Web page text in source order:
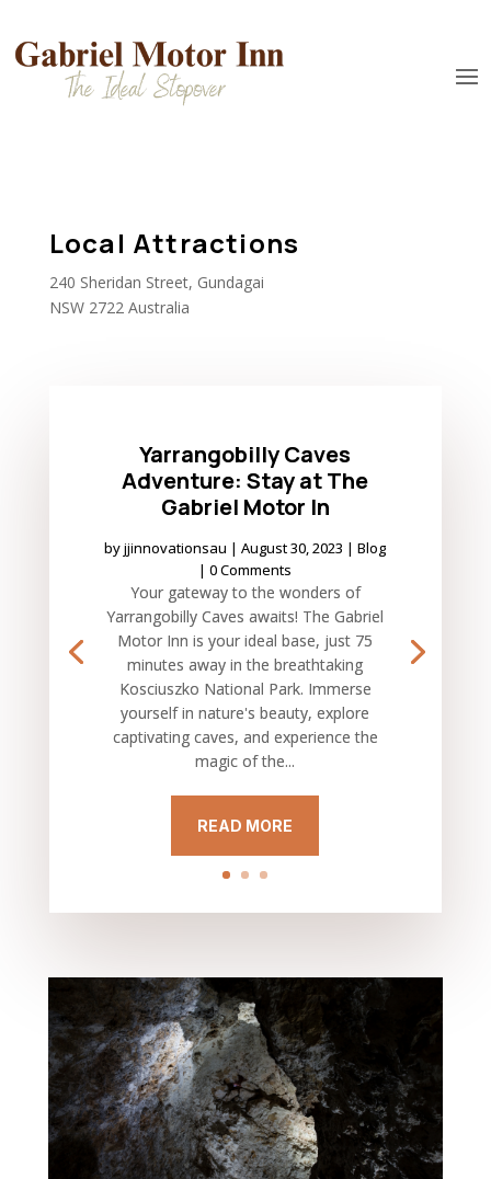
Local Attractions
240 Sheridan Street, Gundagai
NSW 2722 Australia
Yarrangobilly Caves
Adventure: Stay at The
Gabriel Motor In
byjjinnovationsau |August 30, 2023 |Blog
| 0 Comments
Your gateway to the wonders of
Yarrangobilly Caves awaits! The Gabriel
Motor Inn is your ideal base, just 75
minutes away in the breathtaking
Kosciuszko National Park. Immerse
yourself in nature's beauty, explore
captivating caves, and experience the
magic of the...
READ MORE